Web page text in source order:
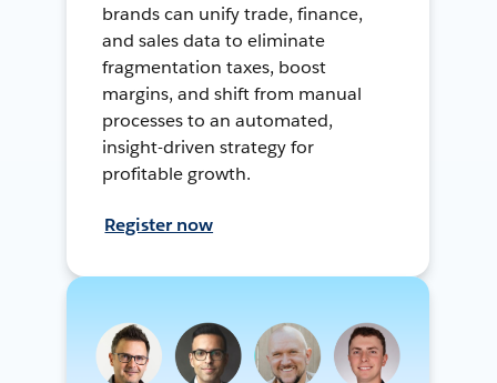
brands can unify trade, finance,
and sales data to eliminate
fragmentation taxes, boost
margins, and shift from manual
processes to an automated,
insight-driven strategy for
profitable growth.
Register now